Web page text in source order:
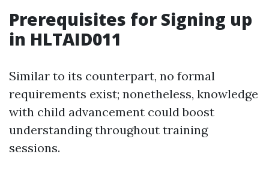
Prerequisites for Signing up
in HLTAID011
Similar to its counterpart, no formal
requirements exist; nonetheless, knowledge
with child advancement could boost
understanding throughout training
sessions.